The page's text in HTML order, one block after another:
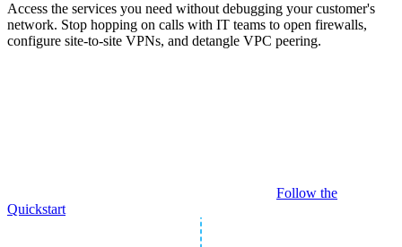
Access the services you need without debugging your customer's
network. Stop hopping on calls with IT teams to open firewalls,
configure site-to-site VPNs, and detangle VPC peering.
Follow the
Quickstart